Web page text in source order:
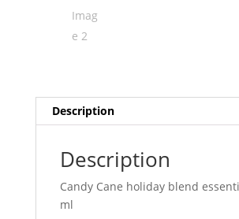
Description
Description
Candy Cane holiday blend
ml